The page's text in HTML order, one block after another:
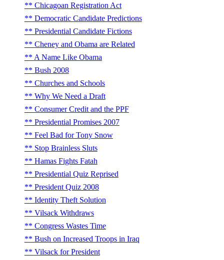
Chicagoan Registration Act
Democratic Candidate Predictions
Presidential Candidate Fictions
Cheney and Obama are Related
A Name Like Obama
Bush 2008
Churches and Schools
Why We Need a Draft
Consumer Credit and the PPF
Presidential Promises 2007
Feel Bad for Tony Snow
Stop Brainless Sluts
Hamas Fights Fatah
Presidential Quiz Reprised
President Quiz 2008
Identity Theft Solution
Vilsack Withdraws
Congress Wastes Time
Bush on Increased Troops in Iraq
Vilsack for President